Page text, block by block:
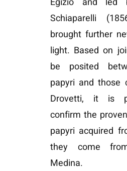
Schiaparelli
brought further
light. Based on
be posited
papyri and those
Drovetti, it is
confirm the
papyri acquired
they come
Medina.